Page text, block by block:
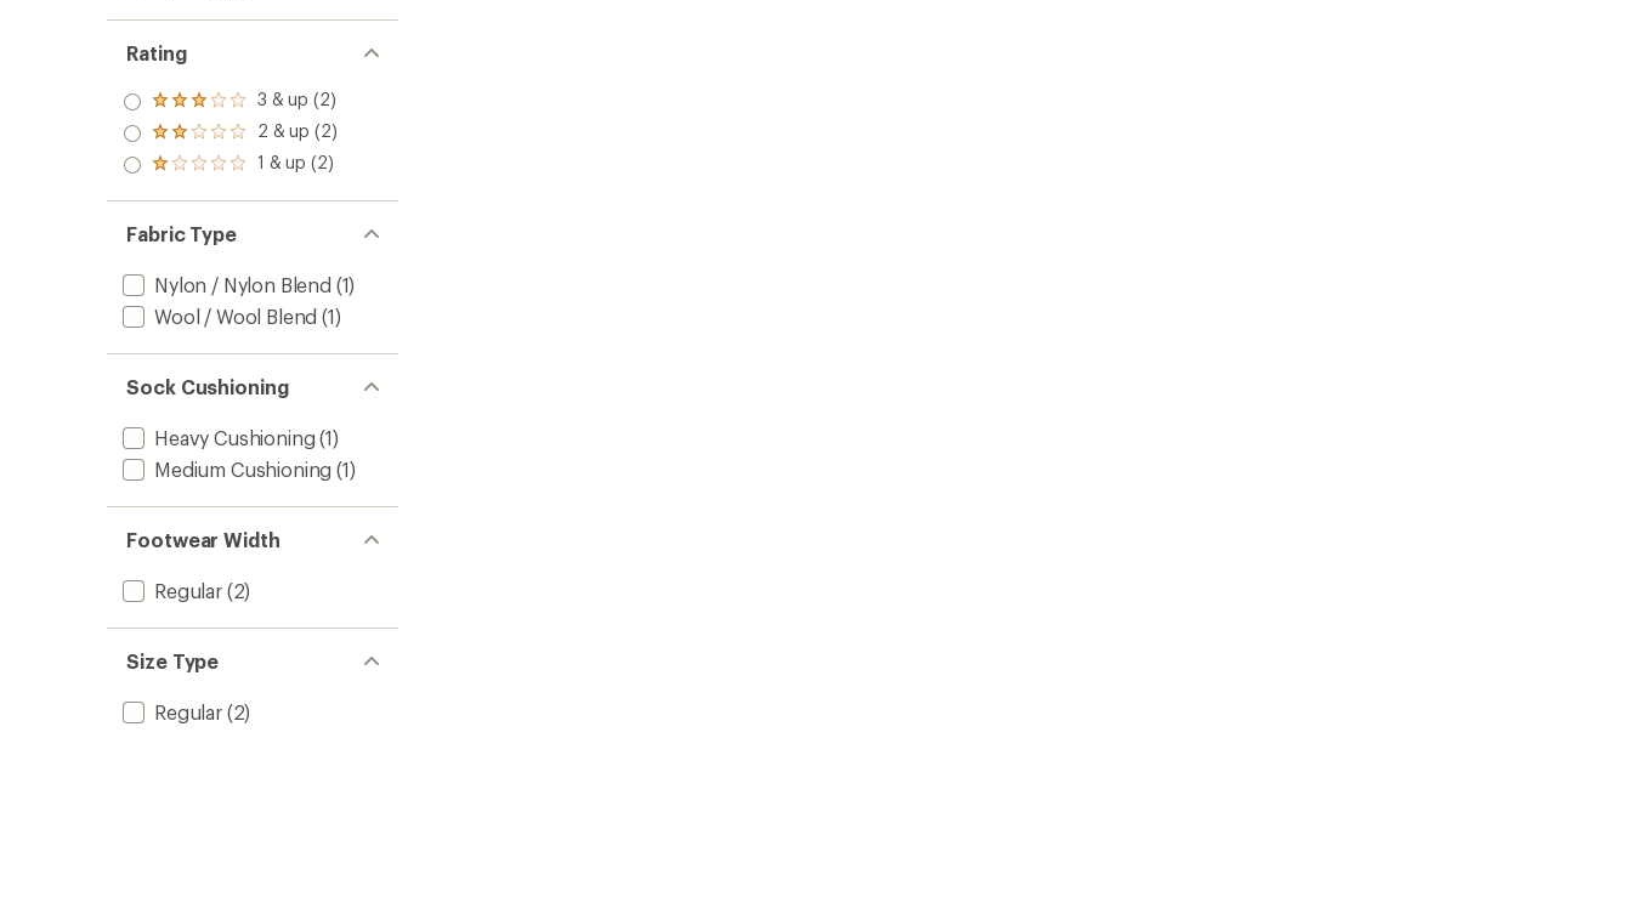
Rating
Rated
3.0
out
of 5
3 & up (2)
Rated
2.0
out
of 5
2 & up (2)
Rated
out
of 5
stars
1 & up (2)
Fabric Type
Nylon / Nylon Blend (1)
Wool / Wool Blend (1)
Sock Cushioning
Heavy Cushioning (1)
Medium Cushioning (1)
Footwear Width
Regular(2)
Size Type
Regular(2)